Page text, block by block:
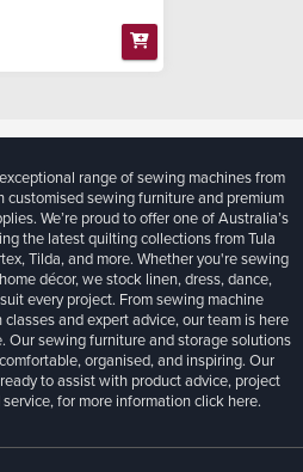
range of sewing machines from
sewing furniture and premium
We’re proud to offer one of Australia’s
the latest quilting collections from Tula
Tilda, and more. Whether you're sewing
décor, we stock linen, dress, dance,
every project. From sewing machine
and expert advice, our team is here
Our sewing furniture and storage solutions
organised, and inspiring. Our
to assist with product advice, project
for more informationclick here.